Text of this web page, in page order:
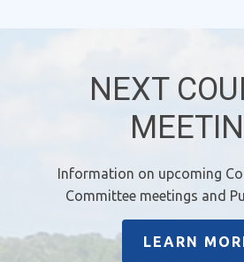
NEXT
Information on upcoming
Committee meetings and
LEARN